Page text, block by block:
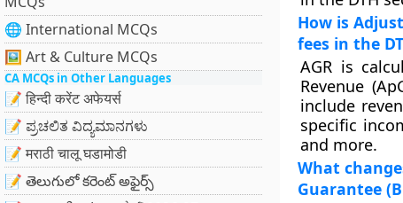
🌐 International MCQs
🖼 Art & Culture MCQs
CA MCQs in Other Languages
📝 हिन्दी करेंट अफेयर्स
📝 ಪ್ರಚಲಿತ ವಿದ್ಯಮಾನಗಳು
📝 मराठी चालू घडामोडी
📝 తెలుగులో కరెంట్ అఫైర్స్
How is
fees in the
AGR is
Revenue
include
specific
and more.
What
Guarantee